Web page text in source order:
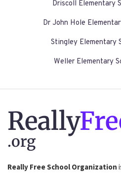
Driscoll Elementary
Dr John Hole
Stingley Elementary
Weller Elementary
Really
.org
Really Free School Organization